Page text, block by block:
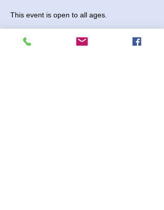
This event is open to all ages.
Sunday, April 6, 2025 - Come anytime
between 3:30 and 5:00 pm.